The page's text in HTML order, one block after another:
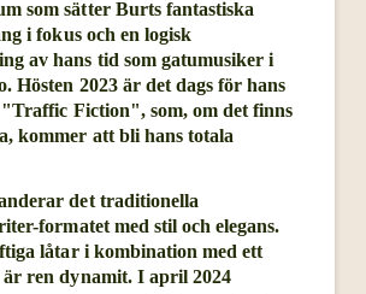
som sätter Burts fantastiska
i fokus och en logisk
av hans tid som gatumusiker i
Hösten 2023 är det dags för hans
Fiction", som, om det finns
kommer att bli hans totala
det traditionella
formatet med stil och elegans.
låtar i kombination med ett
ren dynamit. I april 2024